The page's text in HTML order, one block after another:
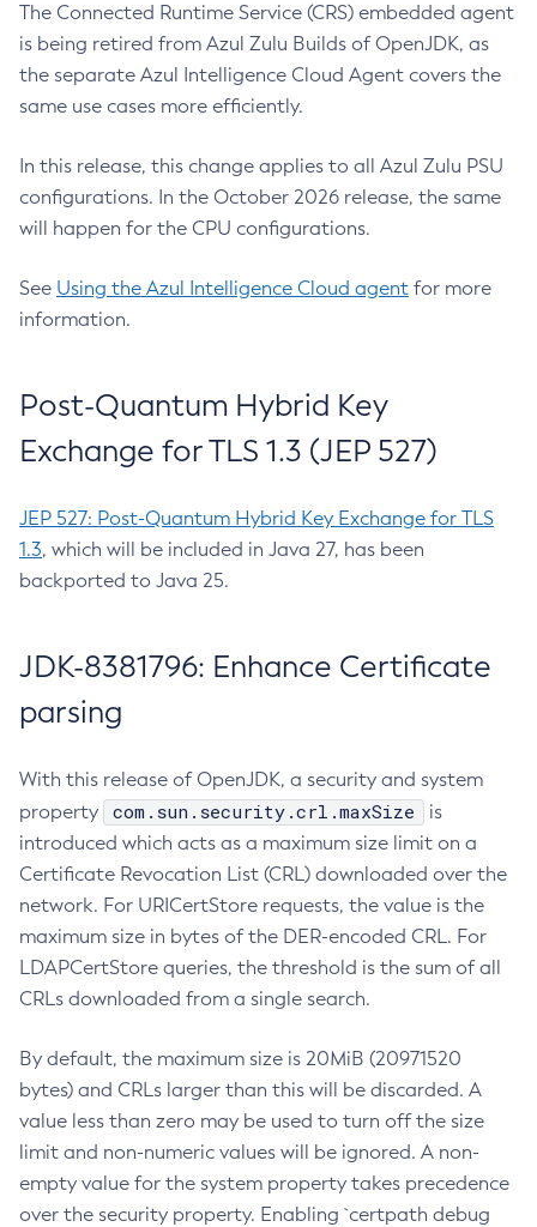
The Connected Runtime Service (CRS) embedded agent
is being retired from Azul Zulu Builds of OpenJDK, as
the separate Azul Intelligence Cloud Agent covers the
same use cases more efficiently.
In this release, this change applies to all Azul Zulu PSU
configurations. In the October 2026 release, the same
will happen for the CPU configurations.
See Using the Azul Intelligence Cloud agent for more
information.
Post-Quantum Hybrid Key
Exchange for TLS 1.3 (JEP 527)
JEP 527: Post-Quantum Hybrid Key Exchange for TLS
1.3, which will be included in Java 27, has been
backported to Java 25.
JDK-8381796: Enhance Certificate
parsing
With this release of OpenJDK, a security and system
property
com.sun.security.crl.maxSize
is
introduced which acts as a maximum size limit on a
Certificate Revocation List (CRL) downloaded over the
network. For URICertStore requests, the value is the
maximum size in bytes of the DER-encoded CRL. For
LDAPCertStore queries, the threshold is the sum of all
CRLs downloaded from a single search.
By default, the maximum size is 20MiB (20971520
bytes) and CRLs larger than this will be discarded. A
value less than zero may be used to turn off the size
limit and non-numeric values will be ignored. A non-
empty value for the system property takes precedence
over the security property. Enabling `certpath debug